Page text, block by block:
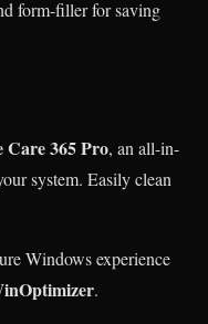
form-filler for saving
Care 365 Pro, an all-in-
system. Easily clean
Windows experience
.